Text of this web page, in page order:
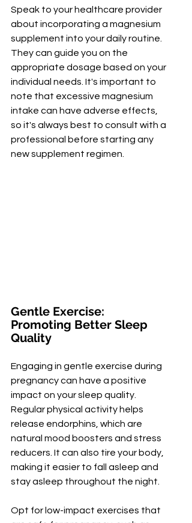
Speak to your healthcare provider
about incorporating a magnesium
supplement into your daily routine.
They can guide you on the
appropriate dosage based on your
individual needs. It's important to
note that excessive magnesium
intake can have adverse effects,
so it's always best to consult with a
professional before starting any
new supplement regimen.
Gentle Exercise:
Promoting Better Sleep
Quality
Engaging in gentle exercise during
pregnancy can have a positive
impact on your sleep quality.
Regular physical activity helps
release endorphins, which are
natural mood boosters and stress
reducers. It can also tire your body,
making it easier to fall asleep and
stay asleep throughout the night.
Opt for low-impact exercises that